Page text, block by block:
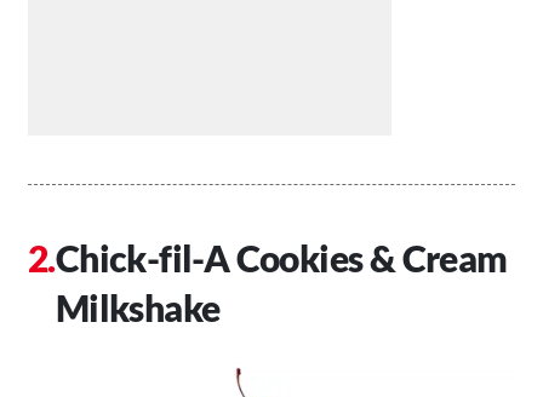
Chick-fil-A Cookies & Cream
Milkshake